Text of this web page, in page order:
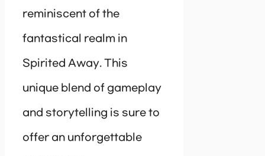
reminiscent of the
fantastical realm in
Spirited Away. This
unique blend of gameplay
and storytelling is sure to
offer an unforgettable